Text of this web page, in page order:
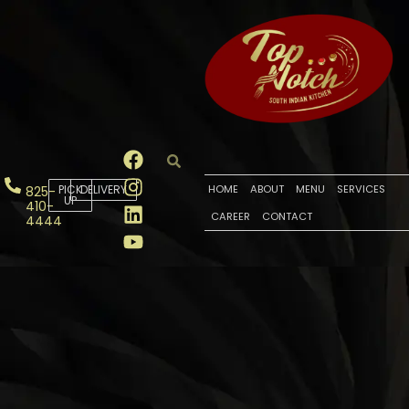
825-
410-
4444
PICK
UP
DELIVERY HOME ABOUT MENU
SERVICES
CAREER
CONTACT